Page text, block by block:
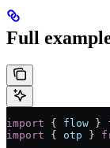
Full
import { flow }
import { otp }